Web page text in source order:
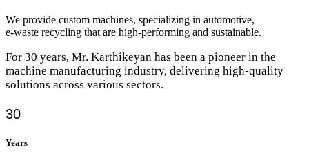
We provide custom machines, specializing in automotive,
e-waste recycling that are high-performing and sustainable.
For 30 years, Mr. Karthikeyan has been a pioneer in the
machine manufacturing industry, delivering high-quality
solutions across various sectors.
30
Years